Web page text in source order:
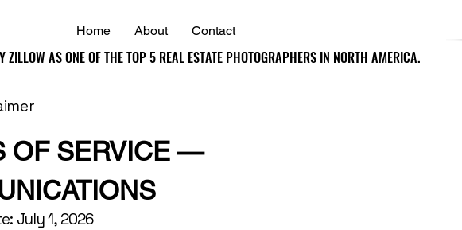
Home About Contact
ZILLOW AS ONE OF THE TOP 5 REAL ESTATE PHOTOGRAPHERS IN NORTH AMERICA.
ZILLOW AS ONE OF THE TOP 5 REAL ESTATE PHOTOGRAPHERS IN NORTH AMERICA.
OF SERVICE —
July 1, 2026